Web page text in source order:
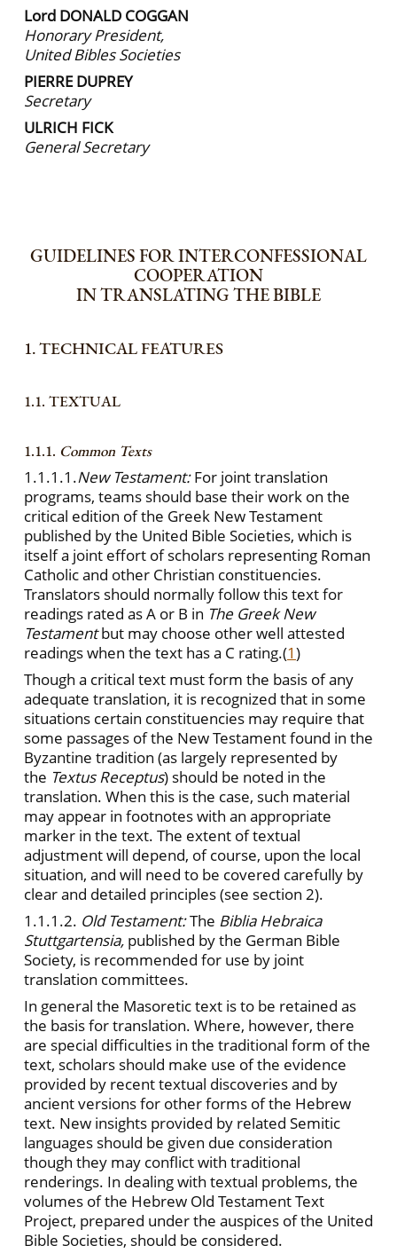
Lord DONALD COGGAN
Honorary President,
United Bibles Societies
PIERRE DUPREY
Secretary
ULRICH FICK
General Secretary
GUIDELINES FOR INTERCONFESSIONAL
COOPERATION
IN TRANSLATING THE BIBLE
1. TECHNICAL FEATURES
1.1. TEXTUAL
1.1.1. Common Texts
1.1.1.1.New Testament:For joint translation
programs, teams should base their work on the
critical edition of the Greek New Testament
published by the United Bible Societies, which is
itself a joint effort of scholars representing Roman
Catholic and other Christian constituencies.
Translators should normally follow this text for
readings rated as A or B in The Greek New
Testamentbut may choose other well attested
readings when the text has a C rating.(1)
Though a critical text must form the basis of any
adequate translation, it is recognized that in some
situations certain constituencies may require that
some passages of the New Testament found in the
Byzantine tradition (as largely represented by
the Textus Receptus) should be noted in the
translation. When this is the case, such material
may appear in footnotes with an appropriate
marker in the text. The extent of textual
adjustment will depend, of course, upon the local
situation, and will need to be covered carefully by
clear and detailed principles (see section 2).
1.1.1.2. Old Testament:The Biblia Hebraica
Stuttgartensia, published by the German Bible
Society, is recommended for use by joint
translation committees.
In general the Masoretic text is to be retained as
the basis for translation. Where, however, there
are special difficulties in the traditional form of the
text, scholars should make use of the evidence
provided by recent textual discoveries and by
ancient versions for other forms of the Hebrew
text. New insights provided by related Semitic
languages should be given due consideration
though they may conflict with traditional
renderings. In dealing with textual problems, the
volumes of the Hebrew Old Testament Text
Project, prepared under the auspices of the United
Bible Societies, should be considered.